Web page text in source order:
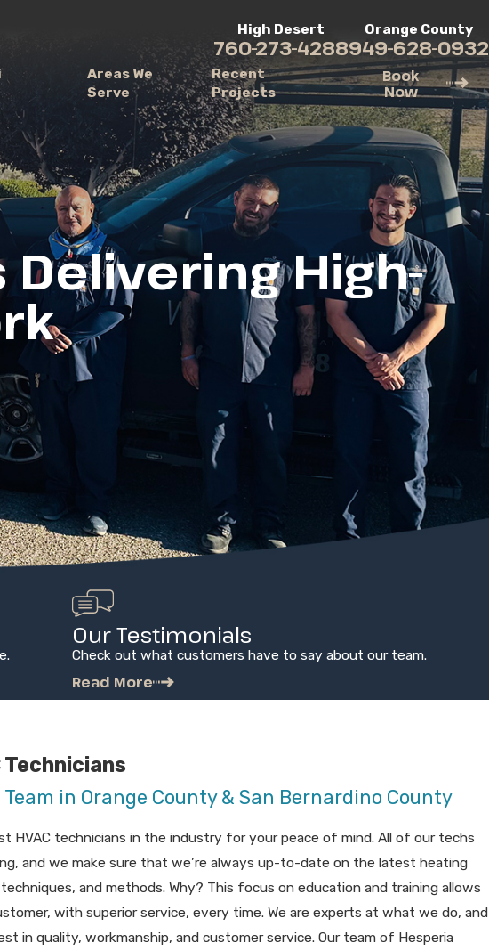
High Desert
760-273-4288
Orange County
949-628-0932
Areas We
Serve
Recent
Projects
Book
Now
High-
Our Testimonials
Check out what customers have to say about our team.
Read More
Technicians
Team in Orange County & San Bernardino County
HVAC technicians in the industry for your peace of mind. All of our techs
and we make sure that we’re always up-to-date on the latest heating
and methods. Why? This focus on education and training allows
with superior service, every time. We are experts at what we do, and
in quality, workmanship, and customer service. Our team of Hesperia